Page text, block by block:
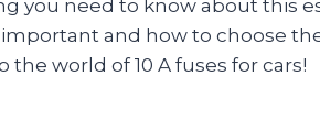
you need to know about this
and how to choose
the world of 10 A fuses for cars!